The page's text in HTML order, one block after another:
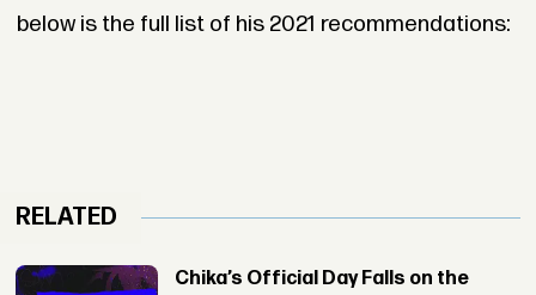
below is the full list of his 2021 recommendations:
RELATED
Chika’s Official Day Falls on the